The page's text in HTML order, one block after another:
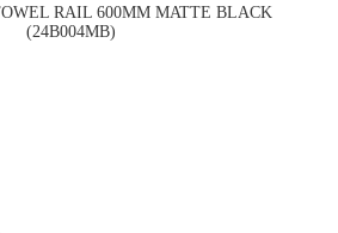
RAIL 600MM MATTE BLACK
(24B004MB)